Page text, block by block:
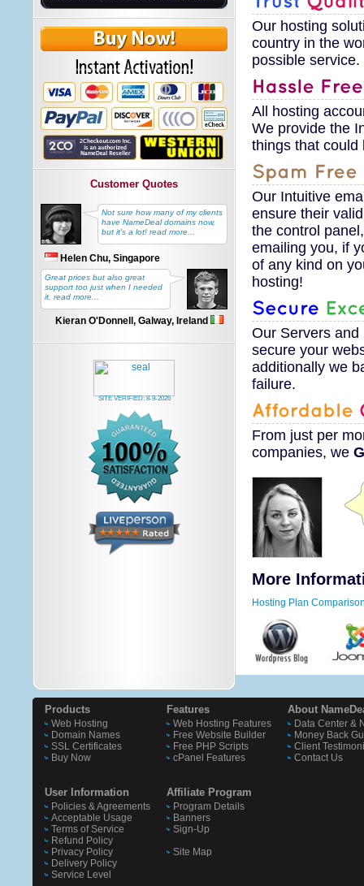
Customer Quotes
Not sure how many of my clients
have NameDeal domains now,
but it's a lot! read more...
Helen Chu, Singapore
Great prices but also great
support too just when I needed
it. read more...
Kieran O'Donnell, Galway, Ireland
SITE VERIFIED:8-9-2026
Our hosting
country in the
possible service.
All hosting
We provide the
things that could
Our Intuitive
ensure their
the control
emailing you, if
of any kind on
hosting!
Our Servers
secure your
additionally we
failure.
From just per
companies, we
More
Hosting Plan
Products
Web Hosting
Domain Names
SSL Certificates
Buy Now
User Information
Policies & Agreements
Acceptable Usage
Terms of Service
Refund Policy
Privacy Policy
Delivery Policy
Service Level
Features
Web Hosting Features
Free Website Builder
Free PHP Scripts
cPanel Features
Affiliate Program
Program Details
Banners
Sign-Up
Site Map
About
Data Center &
Money Back
Client
Contact Us